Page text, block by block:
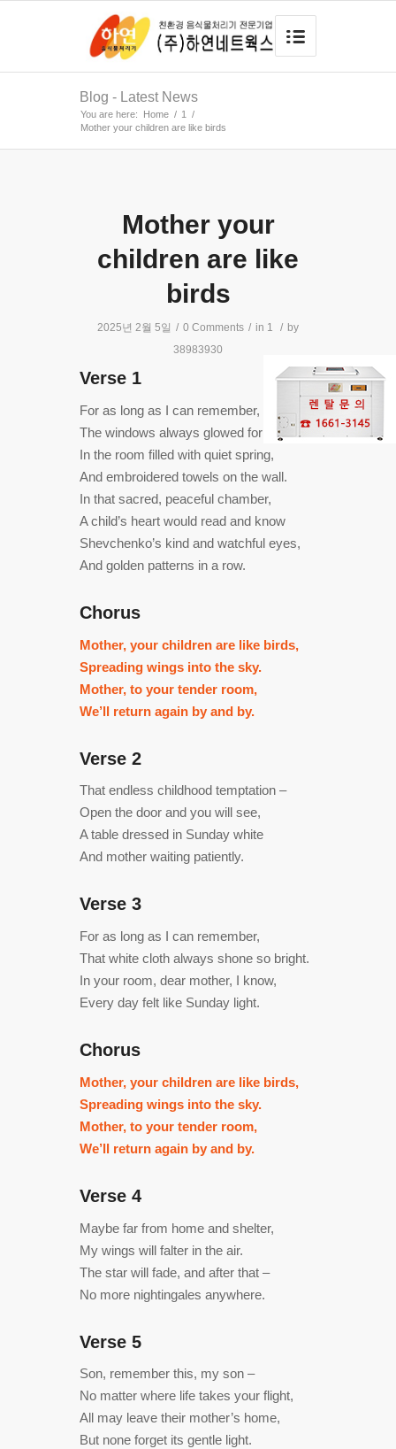
Blog - Latest News
You are here: Home / 1
/
Mother your children are like birds
Mother your
children are like
birds
2025년 2월 5일 / 0 Comments / in 1 / by
38983930
Verse 1
For as long as I can remember,
The windows always glowed for me,
In the room filled with quiet spring,
And embroidered towels on the wall.
In that sacred, peaceful chamber,
A child’s heart would read and know
Shevchenko’s kind and watchful eyes,
And golden patterns in a row.
Chorus
Mother, your children are like birds,
Spreading wings into the sky.
Mother, to your tender room,
We’ll return again by and by.
Verse 2
That endless childhood temptation –
Open the door and you will see,
A table dressed in Sunday white
And mother waiting patiently.
Verse 3
For as long as I can remember,
That white cloth always shone so bright.
In your room, dear mother, I know,
Every day felt like Sunday light.
Chorus
Mother, your children are like birds,
Spreading wings into the sky.
Mother, to your tender room,
We’ll return again by and by.
Verse 4
Maybe far from home and shelter,
My wings will falter in the air.
The star will fade, and after that –
No more nightingales anywhere.
Verse 5
Son, remember this, my son –
No matter where life takes your flight,
All may leave their mother’s home,
But none forget its gentle light.